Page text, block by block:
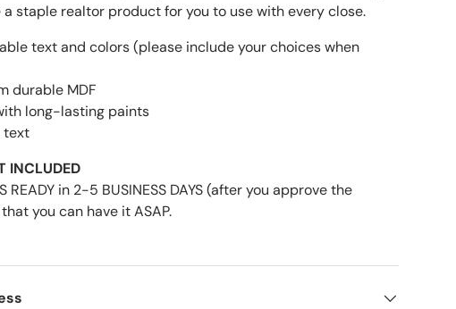
staple realtor product for you to use with every close.
text and colors (please include your choices when
durable MDF
long-lasting paints
text
INCLUDED
READY in 2-5 BUSINESS DAYS (after you approve the
you can have it ASAP.